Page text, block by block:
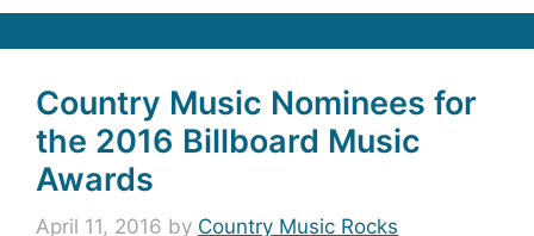
Country Music Nominees for
the 2016 Billboard Music
Awards
April 11, 2016 by Country Music Rocks